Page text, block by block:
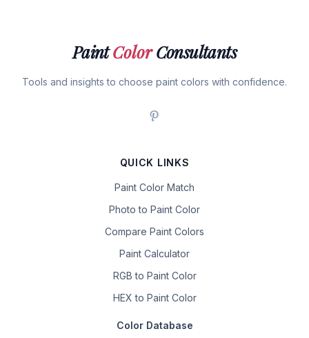
PaintColorConsultants
Tools and insights to choose paint colors with confidence.
QUICK LINKS
Paint Color Match
Photo to Paint Color
Compare Paint Colors
Paint Calculator
RGB to Paint Color
HEX to Paint Color
Color Database